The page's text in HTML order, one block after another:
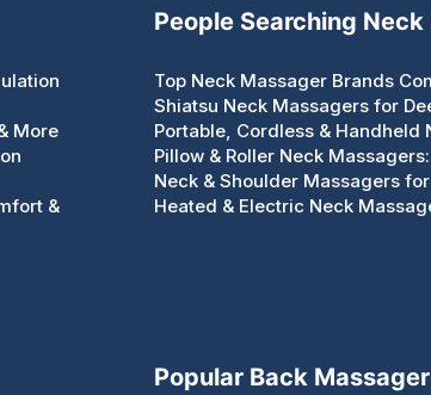
More
&
People Searching
Top Neck Massager Brands
Shiatsu Neck Massagers for
Portable, Cordless &
Pillow & Roller Neck
Neck & Shoulder Massagers
Heated & Electric Neck
Popular Back